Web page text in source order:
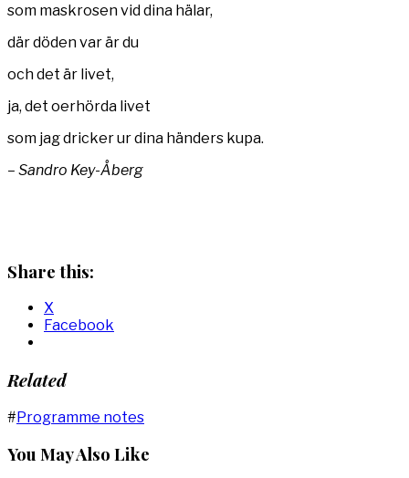
som maskrosen vid dina hälar,
där döden var är du
och det är livet,
ja, det oerhörda livet
som jag dricker ur dina händers kupa.
– Sandro Key-Åberg
Share this:
X
Facebook
Related
#Programme notes
You May Also Like